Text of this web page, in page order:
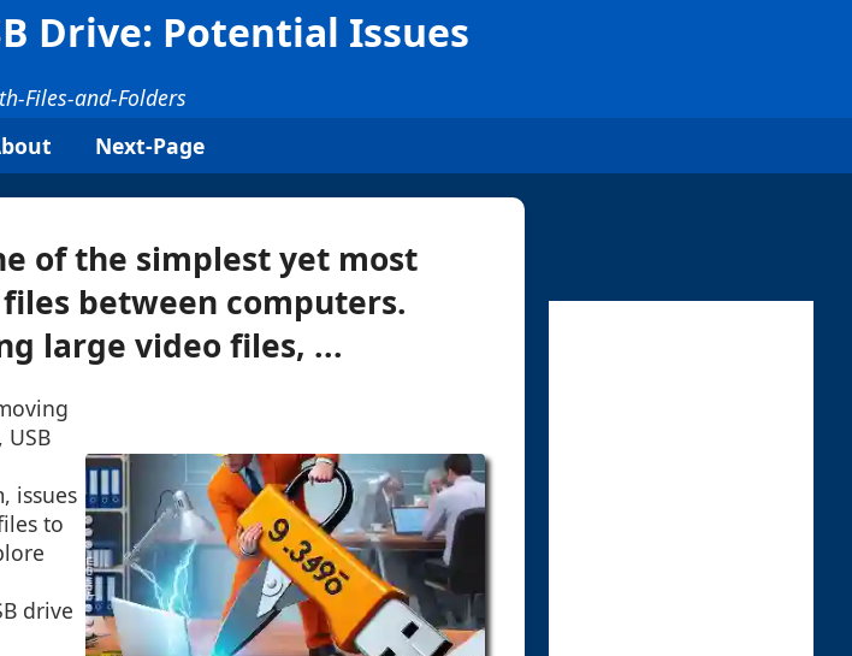
Drive: Potential Issues
Files-and-Folders
Next-Page
of the simplest yet most
between computers.
large video files, ...
issues
to
drive